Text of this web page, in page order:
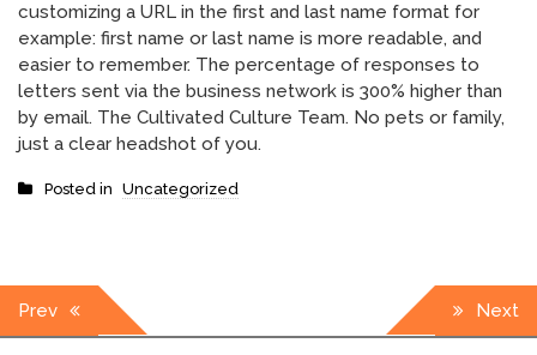
customizing a URL in the first and last name format for
example: first name or last name is more readable, and
easier to remember. The percentage of responses to
letters sent via the business network is 300% higher than
by email. The Cultivated Culture Team. No pets or family,
just a clear headshot of you.
Posted in Uncategorized
Post
navigation
Prev Next